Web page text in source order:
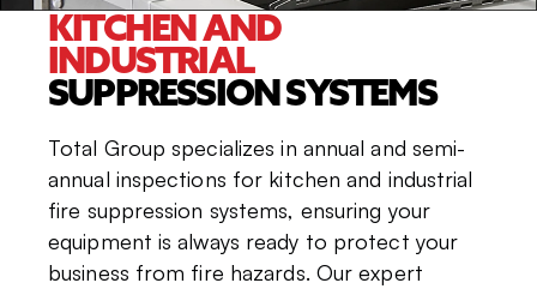
KITCHEN AND
INDUSTRIAL
SUPPRESSION SYSTEMS
Total Group specializes in annual and semi-
annual inspections for kitchen and industrial
fire suppression systems, ensuring your
equipment is always ready to protect your
business from fire hazards. Our expert